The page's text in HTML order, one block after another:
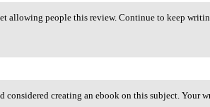
allowing people this review. Continue to keep
considered creating an ebook on this subject. Your